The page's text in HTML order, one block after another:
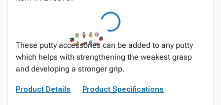
These putty accessories can be added to any putty
which helps with strengthening the weakest grasp
and developing a stronger grip.
Product Details Product Specifications